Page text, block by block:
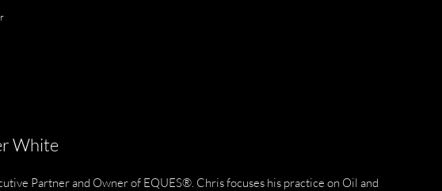
White
Partner and Owner of EQUES®. Chris focuses his practice on Oil and